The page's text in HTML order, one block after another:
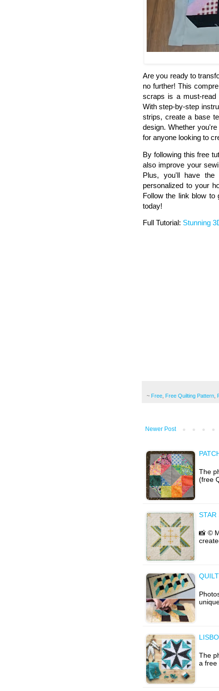
Are you ready to
no further! This
scraps is a must-read
With step-by-step
strips, create a base
design. Whether
for anyone looking to
By following this free
also improve your
Plus, you'll have the
personalized to your
Follow the link blow to
today!
Full Tutorial: Stunning
~ Free Free Quilting Pattern
Newer Post
The
(free
STAR
📸 ©
The
a